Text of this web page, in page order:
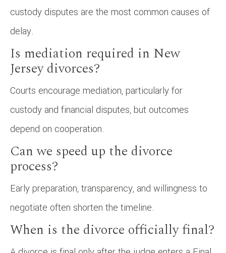
custody disputes are the most common causes of
delay.
Is mediation required in New
Jersey divorces?
Courts encourage mediation, particularly for
custody and financial disputes, but outcomes
depend on cooperation.
Can we speed up the divorce
process?
Early preparation, transparency, and willingness to
negotiate often shorten the timeline.
When is the divorce officially final?